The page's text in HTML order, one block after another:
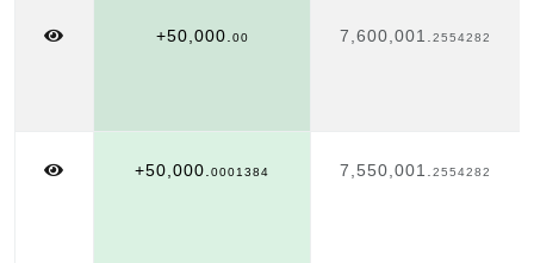
+50,000. 00 7,600,001. 2554282
+50,000. 0001384 7,550,001. 2554282